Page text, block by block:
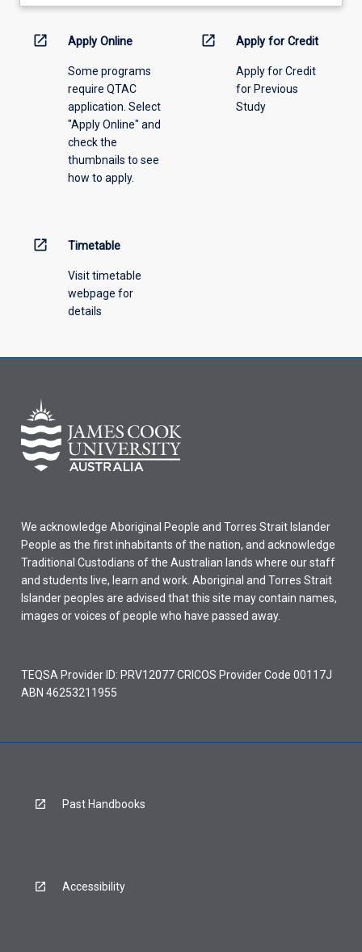
information,
offering
open_in_new Apply Online
Some programs
require QTAC
application. Select
"Apply Online" and
check the
thumbnails to see
how to apply.
open_in_new Apply for Credit
Apply for Credit
for Previous
Study
open_in_new Timetable
Visit timetable
webpage for
details
We acknowledge Aboriginal People and Torres Strait Islander
People as the first inhabitants of the nation, and acknowledge
Traditional Custodians of the Australian lands where our staff
and students live, learn and work. Aboriginal and Torres Strait
Islander peoples are advised that this site may contain names,
images or voices of people who have passed away.
TEQSA Provider ID: PRV12077 CRICOS Provider Code 00117J
ABN 46253211955
Past Handbooks
Accessibility